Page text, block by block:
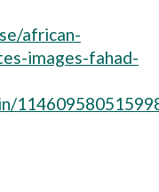
african-
images-fahad-